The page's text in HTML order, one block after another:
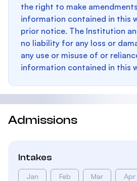
the right to make
information contained in this
prior notice. The Institution
no liability for any loss or
any use or misuse of or
information contained in this
Admissions
Intakes
Jan Feb Mar Apr